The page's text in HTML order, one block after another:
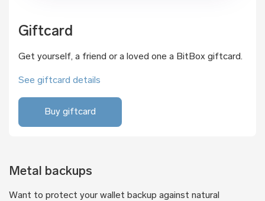
Giftcard
Get yourself, a friend or a loved one a BitBox giftcard.
See giftcard details
Buy giftcard
Metal backups
Want to protect your wallet backup against natural